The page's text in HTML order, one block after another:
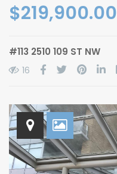
$219,900.00
#113 2510 109 ST NW
16